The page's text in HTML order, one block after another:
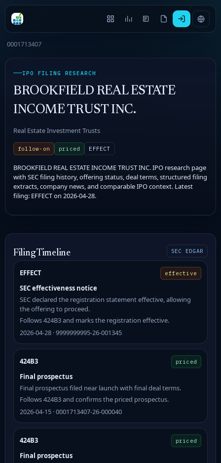
0001713407
IPO FILING RESEARCH
BROOKFIELD REAL ESTATE
INCOME TRUST INC.
Real Estate Investment Trusts
follow-on priced EFFECT
BROOKFIELD REAL ESTATE INCOME TRUST INC. IPO research page
with SEC filing history, offering status, deal terms, structured filing
extracts, company news, and comparable IPO context. Latest
filing: EFFECT on 2026-04-28.
Filing Timeline SEC EDGAR
EFFECT effective
SEC effectiveness notice
SEC declared the registration statement effective, allowing
the offering to proceed.
Follows 424B3 and marks the registration effective.
2026-04-28 · 9999999995-26-001345
424B3 priced
Final prospectus
Final prospectus filed near launch with final deal terms.
Follows 424B3 and confirms the priced prospectus.
2026-04-15 · 0001713407-26-000040
424B3 priced
Final prospectus